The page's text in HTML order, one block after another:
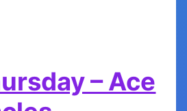
– Ace